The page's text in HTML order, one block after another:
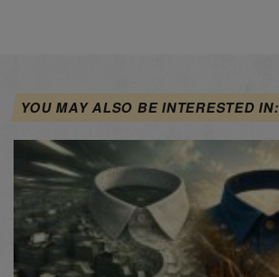
YOU MAY ALSO BE INTERESTED IN: